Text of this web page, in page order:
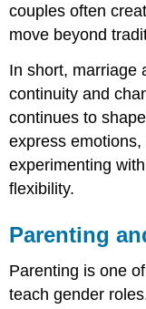
couples often
move beyond
In short, marriage
continuity and
continues to
express
experimenting
flexibility.
Parenting
Parenting is one
teach gender